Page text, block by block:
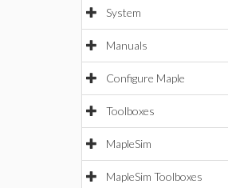
System
Manuals
Configure Maple
Toolboxes
MapleSim
MapleSim Toolboxes